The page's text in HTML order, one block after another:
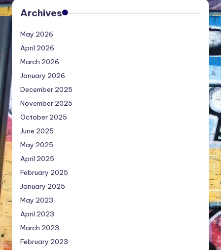
Archives
May 2026
April 2026
March 2026
January 2026
December 2025
November 2025
October 2025
June 2025
May 2025
April 2025
February 2025
January 2025
May 2023
April 2023
March 2023
February 2023